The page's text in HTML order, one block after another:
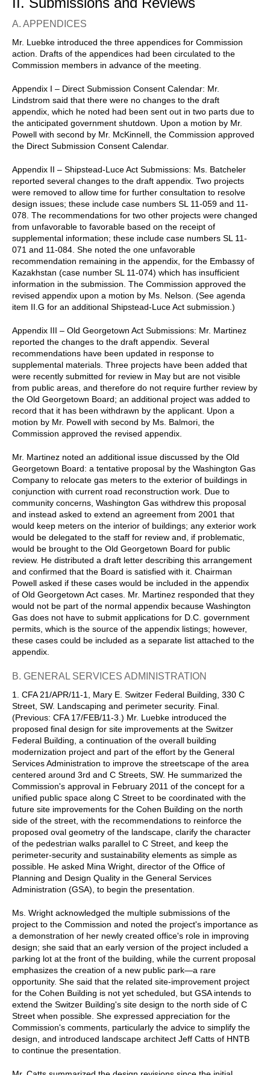
A. APPENDICES
Mr. Luebke introduced the three appendices for Commission
action. Drafts of the appendices had been circulated to the
Commission members in advance of the meeting.
Appendix I – Direct Submission Consent Calendar: Mr.
Lindstrom said that there were no changes to the draft
appendix, which he noted had been sent out in two parts due to
the anticipated government shutdown. Upon a motion by Mr.
Powell with second by Mr. McKinnell, the Commission approved
the Direct Submission Consent Calendar.
Appendix II – Shipstead-Luce Act Submissions: Ms. Batcheler
reported several changes to the draft appendix. Two projects
were removed to allow time for further consultation to resolve
design issues; these include case numbers SL 11-059 and 11-
078. The recommendations for two other projects were changed
from unfavorable to favorable based on the receipt of
supplemental information; these include case numbers SL 11-
071 and 11-084. She noted the one unfavorable
recommendation remaining in the appendix, for the Embassy of
Kazakhstan (case number SL 11-074) which has insufficient
information in the submission. The Commission approved the
revised appendix upon a motion by Ms. Nelson. (See agenda
item II.G for an additional Shipstead-Luce Act submission.)
Appendix III – Old Georgetown Act Submissions: Mr. Martinez
reported the changes to the draft appendix. Several
recommendations have been updated in response to
supplemental materials. Three projects have been added that
were recently submitted for review in May but are not visible
from public areas, and therefore do not require further review by
the Old Georgetown Board; an additional project was added to
record that it has been withdrawn by the applicant. Upon a
motion by Mr. Powell with second by Ms. Balmori, the
Commission approved the revised appendix.
Mr. Martinez noted an additional issue discussed by the Old
Georgetown Board: a tentative proposal by the Washington Gas
Company to relocate gas meters to the exterior of buildings in
conjunction with current road reconstruction work. Due to
community concerns, Washington Gas withdrew this proposal
and instead asked to extend an agreement from 2001 that
would keep meters on the interior of buildings; any exterior work
would be delegated to the staff for review and, if problematic,
would be brought to the Old Georgetown Board for public
review. He distributed a draft letter describing this arrangement
and confirmed that the Board is satisfied with it. Chairman
Powell asked if these cases would be included in the appendix
of Old Georgetown Act cases. Mr. Martinez responded that they
would not be part of the normal appendix because Washington
Gas does not have to submit applications for D.C. government
permits, which is the source of the appendix listings; however,
these cases could be included as a separate list attached to the
appendix.
B. GENERAL SERVICES ADMINISTRATION
1. CFA 21/APR/11-1, Mary E. Switzer Federal Building, 330 C
Street, SW. Landscaping and perimeter security. Final.
(Previous: CFA 17/FEB/11-3.) Mr. Luebke introduced the
proposed final design for site improvements at the Switzer
Federal Building, a continuation of the overall building
modernization project and part of the effort by the General
Services Administration to improve the streetscape of the area
centered around 3rd and C Streets, SW. He summarized the
Commission's approval in February 2011 of the concept for a
unified public space along C Street to be coordinated with the
future site improvements for the Cohen Building on the north
side of the street, with the recommendations to reinforce the
proposed oval geometry of the landscape, clarify the character
of the pedestrian walks parallel to C Street, and keep the
perimeter-security and sustainability elements as simple as
possible. He asked Mina Wright, director of the Office of
Planning and Design Quality in the General Services
Administration (GSA), to begin the presentation.
Ms. Wright acknowledged the multiple submissions of the
project to the Commission and noted the project's importance as
a demonstration of her newly created office's role in improving
design; she said that an early version of the project included a
parking lot at the front of the building, while the current proposal
emphasizes the creation of a new public park—a rare
opportunity. She said that the related site-improvement project
for the Cohen Building is not yet scheduled, but GSA intends to
extend the Switzer Building's site design to the north side of C
Street when possible. She expressed appreciation for the
Commission's comments, particularly the advice to simplify the
design, and introduced landscape architect Jeff Catts of HNTB
to continue the presentation.